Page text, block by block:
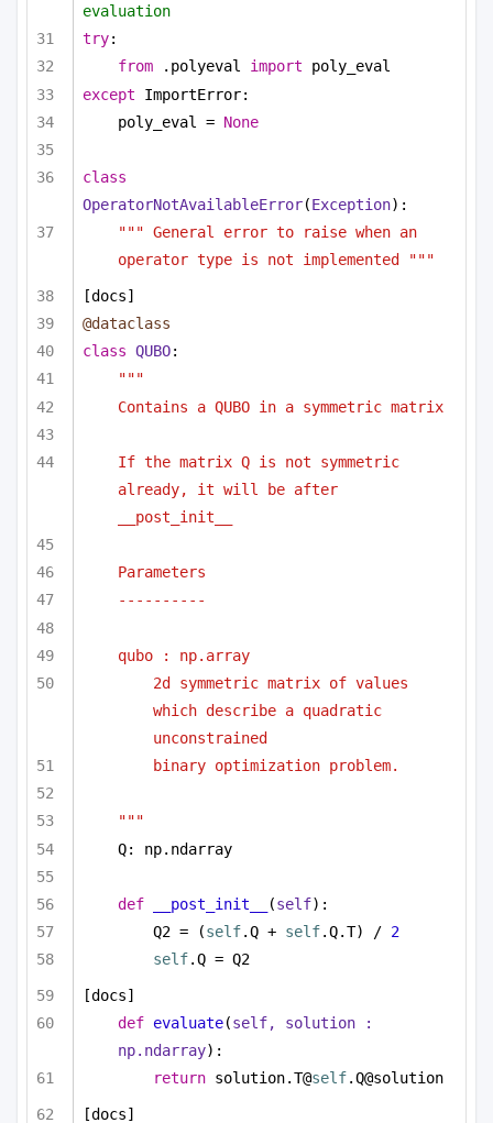
evaluation
try:
from .polyeval import poly_eval
except ImportError:
poly_eval = None
class
OperatorNotAvailableError(Exception):
""" General error to raise when an
operator type is not implemented """
[docs]
@dataclass
class QUBO:
"""
Contains a QUBO in a symmetric matrix
If the matrix Q is not symmetric
already, it will be after
__post_init__
Parameters
----------
qubo : np.array
2d symmetric matrix of values
which describe a quadratic
unconstrained
binary optimization problem.
"""
Q: np.ndarray
def __post_init__ (self):
Q2 = (self.Q + self.Q.T) / 2
self.Q = Q2
[docs]
def evaluate(self, solution :
np.ndarray):
return solution.T@self.Q@solution
[docs]